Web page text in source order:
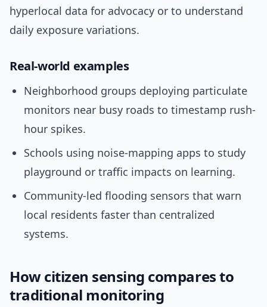
hyperlocal data for advocacy or to understand
daily exposure variations.
Real-world examples
Neighborhood groups deploying particulate
monitors near busy roads to timestamp rush-
hour spikes.
Schools using noise-mapping apps to study
playground or traffic impacts on learning.
Community-led flooding sensors that warn
local residents faster than centralized
systems.
How citizen sensing compares to
traditional monitoring